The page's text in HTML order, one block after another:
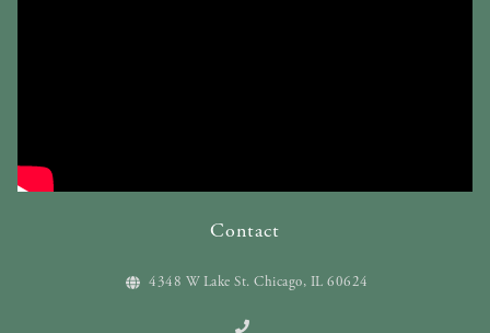
Contact
4348 W Lake St. Chicago, IL 60624